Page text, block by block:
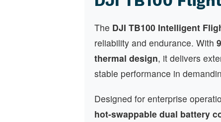
The DJI TB100 Intelligent
reliability and endurance. With
thermal design, it delivers
stable performance in
Designed for enterprise
hot-swappable dual battery